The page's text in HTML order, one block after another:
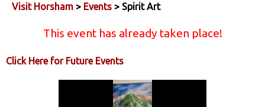
Visit Horsham > Events > Spirit Art
This event has already taken place!
Click Here for Future Events